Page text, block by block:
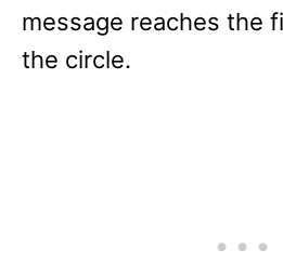
message reaches the
the circle.